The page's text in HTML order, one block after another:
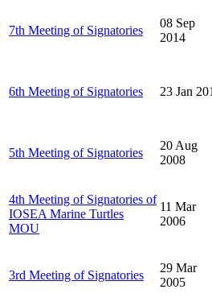
7th Meeting of Signatories
08 Sep
2014
6th Meeting of Signatories 23 Jan
5th Meeting of Signatories
20 Aug
2008
4th Meeting of Signatories of
IOSEA Marine Turtles
MOU
11 Mar
2006
3rd Meeting of Signatories
29 Mar
2005